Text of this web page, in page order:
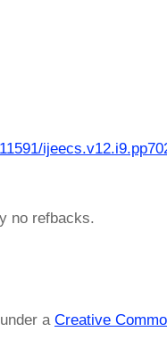
no refbacks.
a Creative